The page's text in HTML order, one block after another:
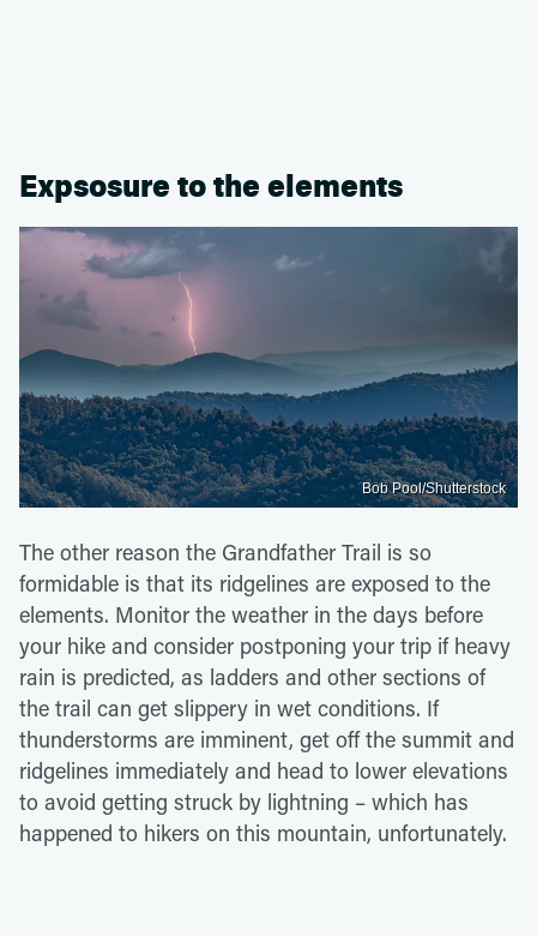
Expsosure to the elements
Bob Pool/Shutterstock
The other reason the Grandfather Trail is so
formidable is that its ridgelines are exposed to the
elements. Monitor the weather in the days before
your hike and consider postponing your trip if heavy
rain is predicted, as ladders and other sections of
the trail can get slippery in wet conditions. If
thunderstorms are imminent, get off the summit and
ridgelines immediately and head to lower elevations
to avoid getting struck by lightning – which has
happened to hikers on this mountain, unfortunately.